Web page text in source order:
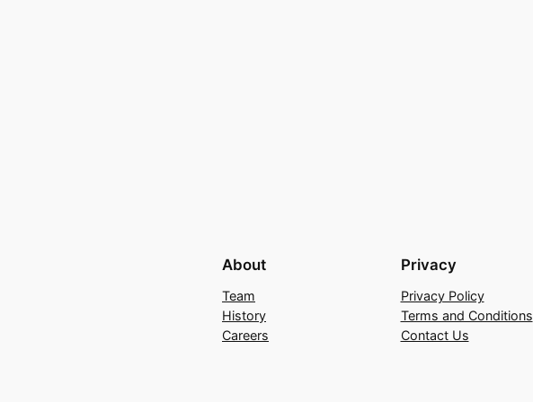
About
Team
History
Careers
Privacy
Privacy Policy
Terms and Conditions
Contact Us